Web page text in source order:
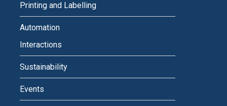
Printing and Labelling
Automation
Interactions
Sustainability
Events